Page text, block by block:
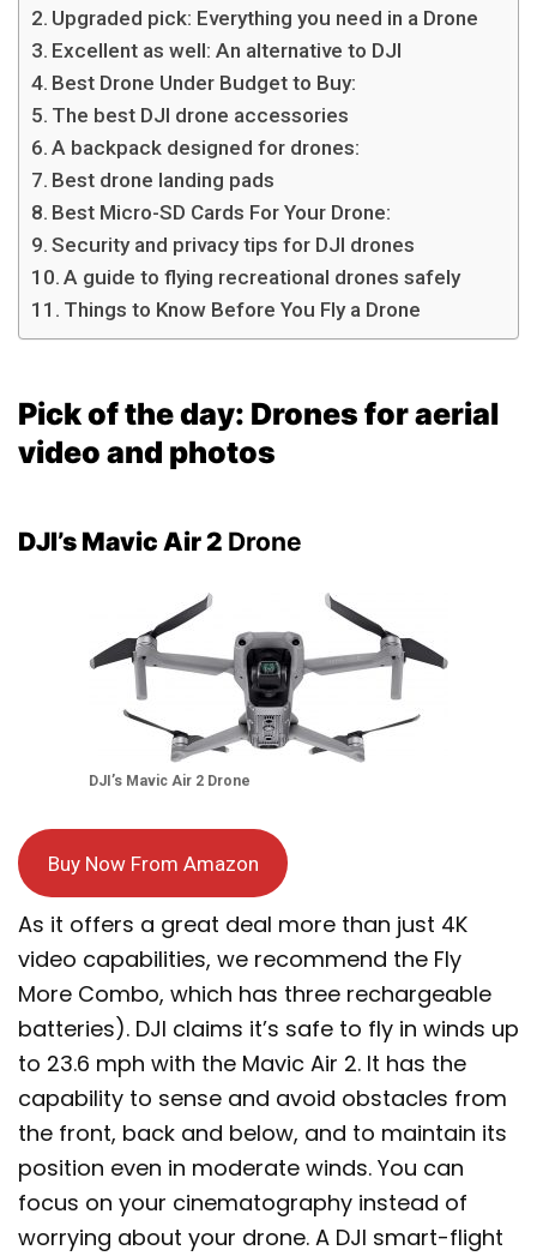
Upgraded pick: Everything you need in a Drone
Excellent as well: An alternative to DJI
Best Drone Under Budget to Buy:
The best DJI drone accessories
A backpack designed for drones:
Best drone landing pads
Best Micro-SD Cards For Your Drone:
Security and privacy tips for DJI drones
A guide to flying recreational drones safely
Things to Know Before You Fly a Drone
Pick of the day: Drones for aerial
video and photos
DJI’s Mavic Air 2 Drone
DJI’s Mavic Air 2 Drone
Buy Now From Amazon
As it offers a great deal more than just 4K
video capabilities, we recommend the Fly
More Combo, which has three rechargeable
batteries). DJI claims it’s safe to fly in winds up
to 23.6 mph with the Mavic Air 2. It has the
capability to sense and avoid obstacles from
the front, back and below, and to maintain its
position even in moderate winds. You can
focus on your cinematography instead of
worrying about your drone. A DJI smart-flight